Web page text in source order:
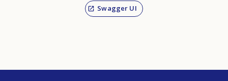
Swagger UI